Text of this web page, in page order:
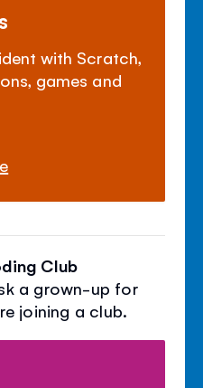
with Scratch,
games and
Club
a grown-up for
joining a club.